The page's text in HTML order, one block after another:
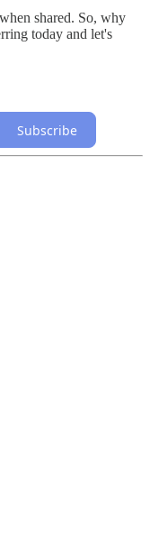
shared. So, why
today and let's
Subscribe